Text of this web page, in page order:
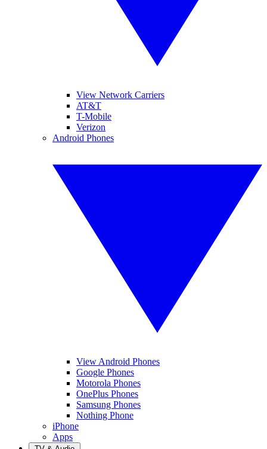
View Network Carriers
AT&T
T-Mobile
Verizon
Android Phones
View Android Phones
Google Phones
Motorola Phones
OnePlus Phones
Samsung Phones
Nothing Phone
iPhone
Apps